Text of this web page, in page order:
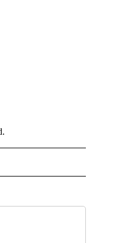
ABOUT NEW PAGES ON "CNN